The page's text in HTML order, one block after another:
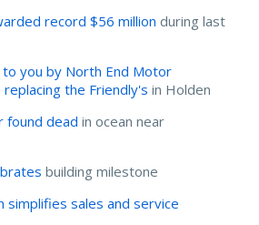
record $56 million during last
you by North End Motor
the Friendly's in Holden
found dead in ocean near
building milestone
simplifies sales and service